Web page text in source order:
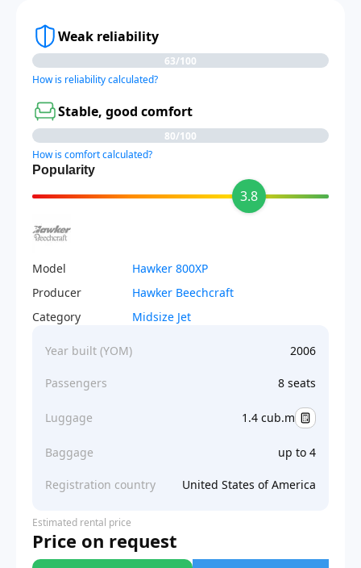
Weak reliability
63/100
How is reliability calculated?
Stable, good comfort
80/100
How is comfort calculated?
Popularity
3.8
Model
Hawker 800XP
Producer
Hawker Beechcraft
Category
Midsize Jet
Year built (YOM) 2006
Passengers 8 seats
Luggage 1.4 cub.m
Baggage up to 4
Registration country United States of America
Estimated rental price
Price on request